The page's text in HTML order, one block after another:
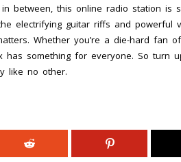
between, this online radio station is
electrifying guitar riffs and powerful
Whether you’re a die-hard fan
has something for everyone. So turn
like no other.